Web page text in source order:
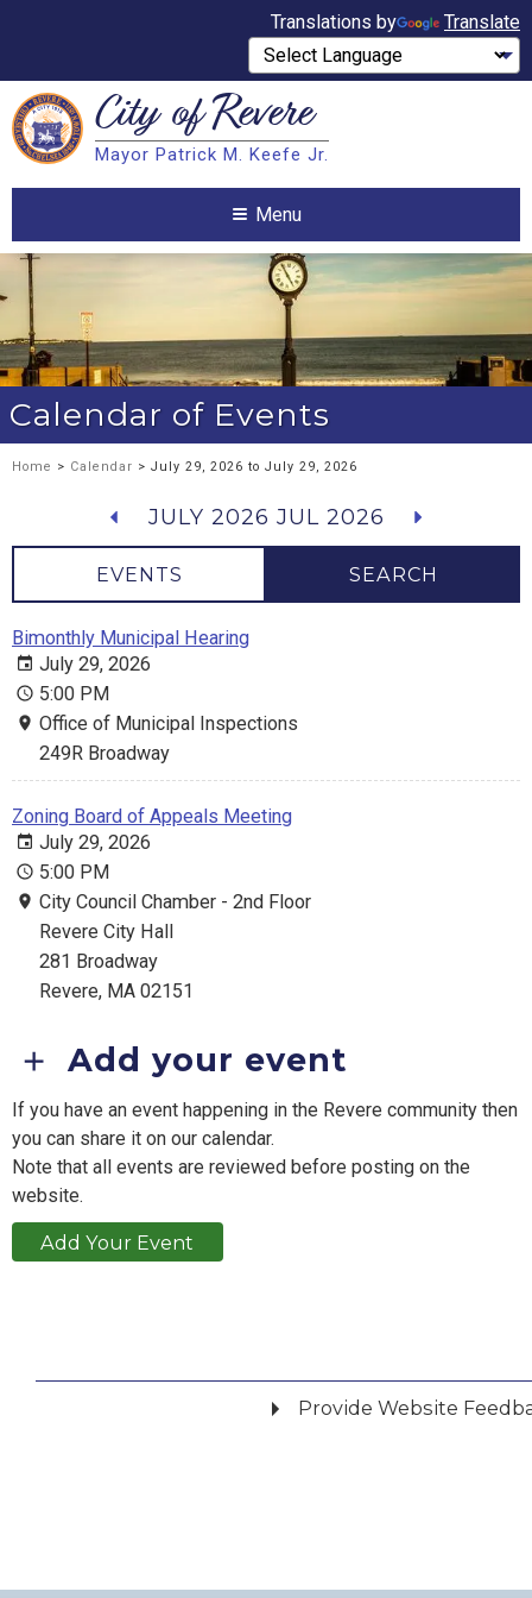
Translations by Translate
Search City ofRevere
Mayor Patrick M. Keefe Jr.
Menu
Calendar of Events
Home > Calendar > July 29, 2026 to July 29, 2026
JULY 2026 JUL 2026
EVENTS SEARCH
Bimonthly Municipal Hearing
July 29, 2026
5:00 PM
Office of Municipal Inspections
249R Broadway
Zoning Board of Appeals Meeting
July 29, 2026
5:00 PM
City Council Chamber - 2nd Floor
Revere City Hall
281 Broadway
Revere, MA 02151
Add your event
If you have an event happening in the Revere community then
you can share it on our calendar.
Note that all events are reviewed before posting on the
website.
Add Your Event
Provide Website